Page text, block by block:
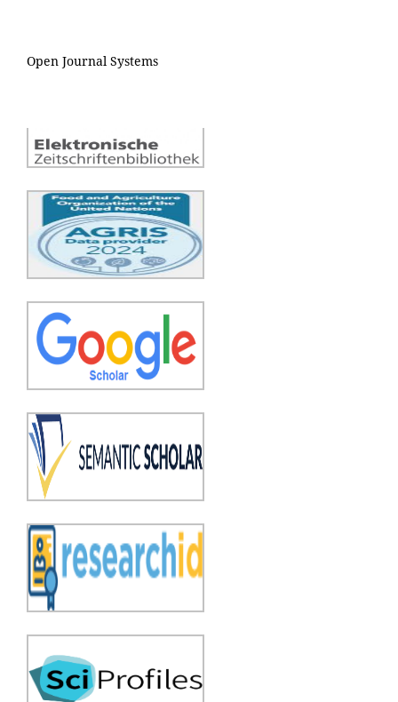
Open Journal Systems